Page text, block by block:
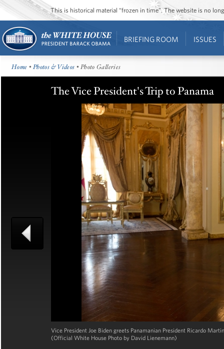
This is historical material “frozen in time”. The website is no
BRIEFING ROOM ISSUES
Home •Photos & Videos • Photo Galleries
The Vice President's Trip to Panama
Vice President Joe Biden greets Panamanian President Ricardo
(Official White House Photo by David Lienemann)